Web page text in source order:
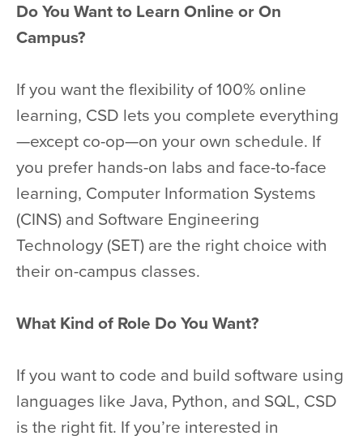
Do You Want to Learn Online or On
Campus?
If you want the flexibility of 100% online
learning, CSD lets you complete everything
—except co-op—on your own schedule. If
you prefer hands-on labs and face-to-face
learning, Computer Information Systems
(CINS) and Software Engineering
Technology (SET) are the right choice with
their on-campus classes.
What Kind of Role Do You Want?
If you want to code and build software using
languages like Java, Python, and SQL, CSD
is the right fit. If you’re interested in